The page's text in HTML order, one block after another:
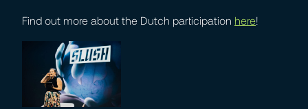
Find out more about the Dutch participation here!